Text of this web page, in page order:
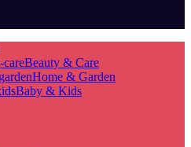
Beauty & Care
Home & Garden
Baby & Kids